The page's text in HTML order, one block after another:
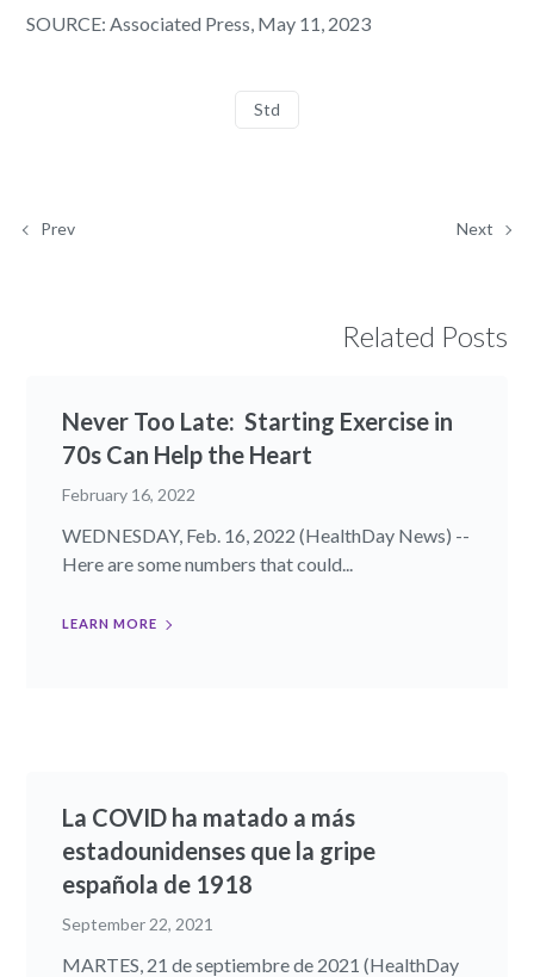
SOURCE: Associated Press, May 11, 2023
Std
Prev Next
Related Posts
Never Too Late: Starting Exercise in
70s Can Help the Heart
February 16, 2022
WEDNESDAY, Feb. 16, 2022 (HealthDay News) --
Here are some numbers that could...
LEARN MORE
La COVID ha matado a más
estadounidenses que la gripe
española de 1918
September 22, 2021
MARTES, 21 de septiembre de 2021 (HealthDay